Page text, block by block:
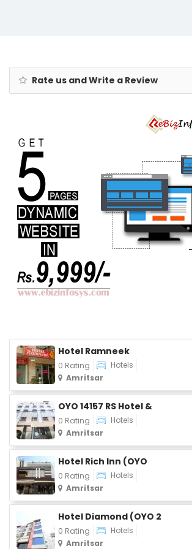
Rate us and Write a Review
Hotel Ramneek
0 Rating
Hotels
Amritsar
OYO 14157 RS Hotel &
0 Rating
Hotels
Amritsar
Hotel Rich Inn (OYO
0 Rating
Hotels
Amritsar
Hotel Diamond (OYO 2
0 Rating
Hotels
Amritsar